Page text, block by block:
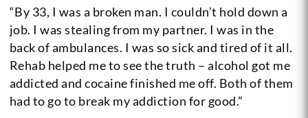
“By 33, I was a broken man. I couldn’t hold down a
job. I was stealing from my partner. I was in the
back of ambulances. I was so sick and tired of it all.
Rehab helped me to see the truth – alcohol got me
addicted and cocaine finished me off. Both of them
had to go to break my addiction for good.”